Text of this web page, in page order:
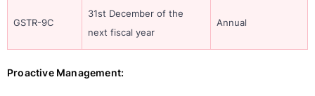
GSTR-9C
31st December of the
next fiscal year
Annual
Proactive Management: